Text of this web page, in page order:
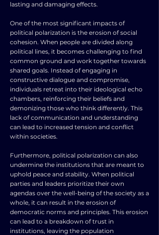
lasting and damaging effects.
One of the most significant impacts of
political polarization is the erosion of social
cohesion. When people are divided along
political lines, it becomes challenging to find
common ground and work together towards
shared goals. Instead of engaging in
constructive dialogue and compromise,
individuals retreat into their ideological echo
chambers, reinforcing their beliefs and
demonizing those who think differently. This
lack of communication and understanding
can lead to increased tension and conflict
within societies.
Furthermore, political polarization can also
undermine the institutions that are meant to
uphold peace and stability. When political
parties and leaders prioritize their own
agendas over the well-being of the society as a
whole, it can result in the erosion of
democratic norms and principles. This erosion
can lead to a breakdown of trust in
institutions, leaving the population